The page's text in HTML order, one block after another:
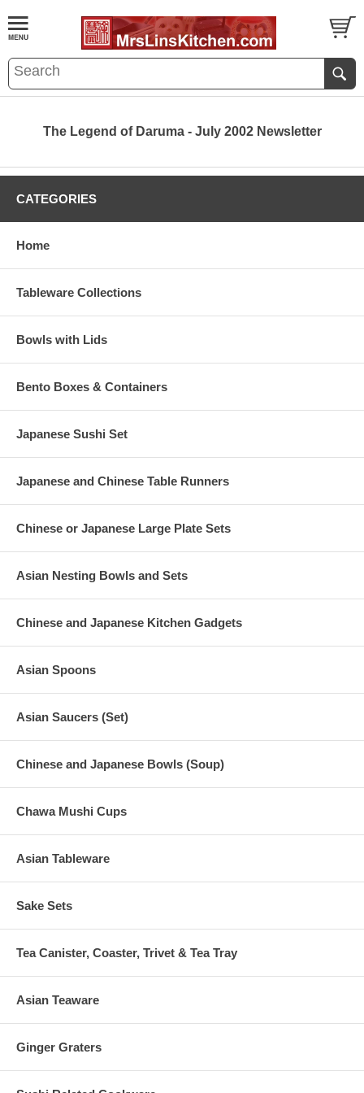
The Legend of Daruma - July 2002 Newsletter
CATEGORIES
Home
Tableware Collections
Bowls with Lids
Bento Boxes & Containers
Japanese Sushi Set
Japanese and Chinese Table Runners
Chinese or Japanese Large Plate Sets
Asian Nesting Bowls and Sets
Chinese and Japanese Kitchen Gadgets
Asian Spoons
Asian Saucers (Set)
Chinese and Japanese Bowls (Soup)
Chawa Mushi Cups
Asian Tableware
Sake Sets
Tea Canister, Coaster, Trivet & Tea Tray
Asian Teaware
Ginger Graters